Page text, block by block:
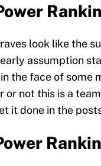
look like the
assumption
the face of some
or not this is a
it done in the